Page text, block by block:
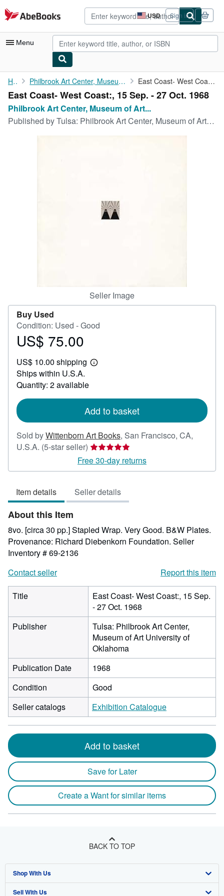
Skip to main content
AbeBooks.com USD
Site
shopping
preferences
Sign in
Menu
My Account
My Purchases
Home Philbrook Art Center, Museum of Art University of Oklahoma East Coast- West Coast:, 15 Sep. - 27 Oct. 1968
East Coast- West Coast:, 15 Sep. - 27 Oct. 1968
Philbrook Art Center, Museum of Art...
Published byTulsa: Philbrook Art Center, Museum of Art University of Oklahoma, 1968
Seller Image
Buy Used
Condition: Used - Good
Price
75.00
US$ 75.00
US$ 10.00 shipping
Learn
Ships within U.S.A.
Quantity: 2 available
Add to basket
Sold byWittenborn Art Books, San Francisco, CA,
U.S.A. (5-star seller) Seller
rating
5
of
5
Free 30-day returns
Item details Seller details
About this Item
8vo. [circa 30 pp.] Stapled Wrap. Very Good. B&W Plates.
Provenance: Richard Diebenkorn Foundation. Seller
Inventory # 69-2136
Contact seller
Report this item
Title
East Coast- West Coast:, 15 Sep.
- 27 Oct. 1968
Publisher
Tulsa: Philbrook Art Center,
Museum of Art University of
Oklahoma
Publication Date
1968
Condition
Good
Seller catalogs
Exhibition Catalogue
Add to basket
Save for Later
Create a Want for similar items
BACK TO TOP
Shop With Us
Advanced Search
Sell With Us